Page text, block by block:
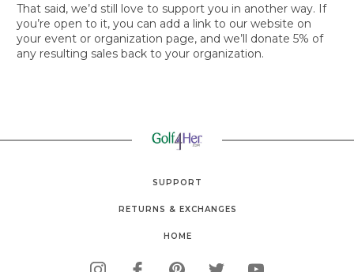
That said, we’d still love to support you in another way. If
you’re open to it, you can add a link to our website on
your event or organization page, and we’ll donate 5% of
any resulting sales back to your organization.
SUPPORT
RETURNS & EXCHANGES
HOME